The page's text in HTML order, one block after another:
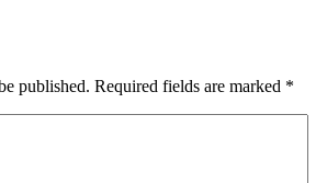
published. Required fields are marked *